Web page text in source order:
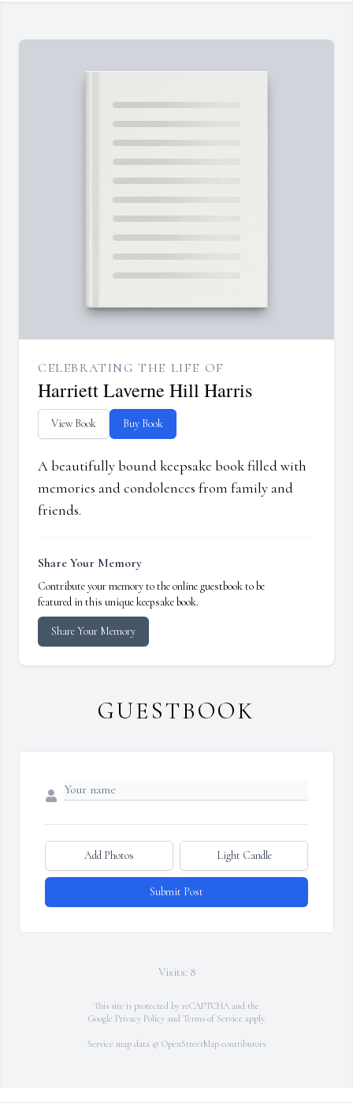
CELEBRATING THE LIFE OF
Harriett Laverne Hill Harris
View Book Buy Book
A beautifully bound keepsake book filled with
memories and condolences from family and
friends.
Share Your Memory
Contribute your memory to the online guestbook to be
featured in this unique keepsake book.
Share Your Memory
GUESTBOOK
Add Photos Light Candle
Submit Post
Visits: 8
This site is protected by reCAPTCHA and the
Google Privacy Policyand Terms of Service apply.
Service map data © OpenStreetMap contributors